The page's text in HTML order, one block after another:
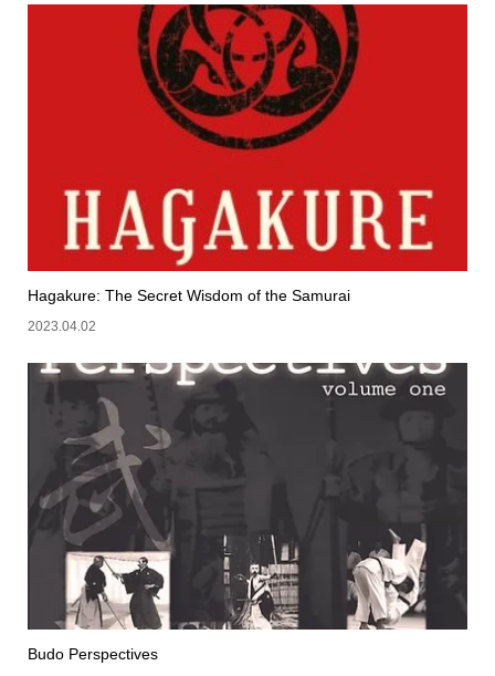
Hagakure: The Secret Wisdom of the Samurai
2023.04.02
Budo Perspectives